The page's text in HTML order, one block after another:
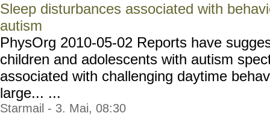
Sleep disturbances associated with
autism
PhysOrg 2010-05-02 Reports have
children and adolescents with autism
associated with challenging daytime
large... ...
Starmail - 3. Mai, 08:30